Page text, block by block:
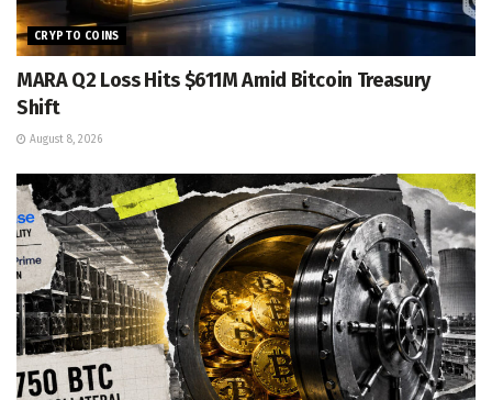
CRYPTO COINS
MARA Q2 Loss Hits $611M Amid Bitcoin Treasury
Shift
August 8, 2026